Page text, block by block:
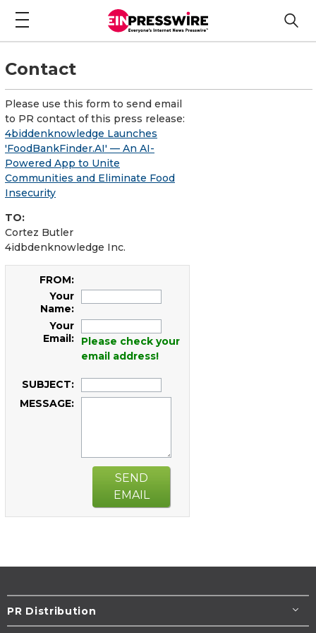
Contact
Please use this form to send email
to PR contact of this press release:
4biddenknowledge Launches
'FoodBankFinder.AI' — An AI-
Powered App to Unite
Communities and Eliminate Food
Insecurity
TO:
Cortez Butler
4idbdenknowledge Inc.
FROM:
Your
Name:
Your
Email:
Please check your
email address!
SUBJECT:
MESSAGE:
SEND
EMAIL
PR Distribution